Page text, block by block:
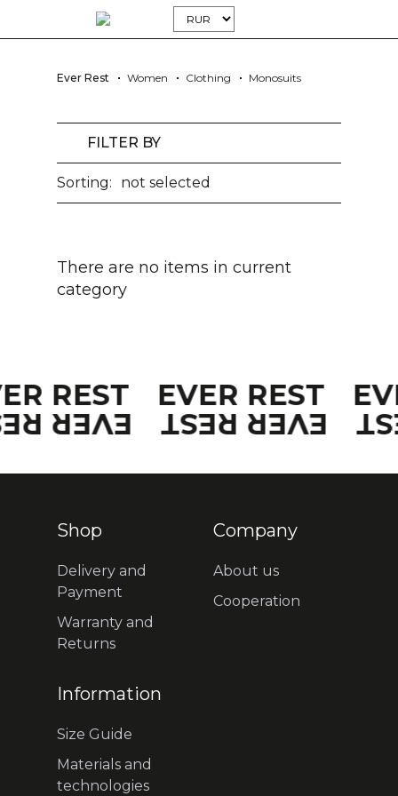
Ever Rest Women Clothing Monosuits
FILTER BY
Sorting: not selected
There are no items in current
category
REST EVER REST
REST
EVER REST
Shop
Delivery and
Payment
Warranty and
Returns
Company
About us
Cooperation
Information
Size Guide
Materials and
technologies